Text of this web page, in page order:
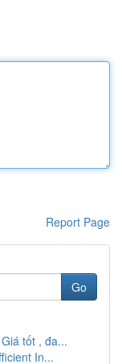
Report Page
Go
tốt , đa...
In...